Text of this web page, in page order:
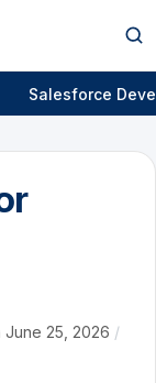
Salesforce
June 25, 2026 /